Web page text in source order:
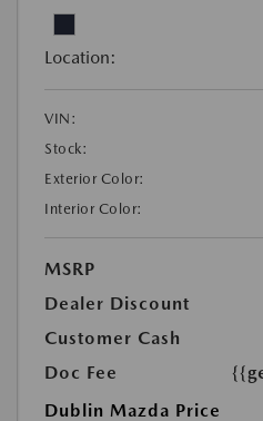
Location:
VIN:
Stock:
Exterior Color:
Interior Color:
MSRP
Dealer Discount
Customer Cash
Doc Fee
Dublin Mazda Price